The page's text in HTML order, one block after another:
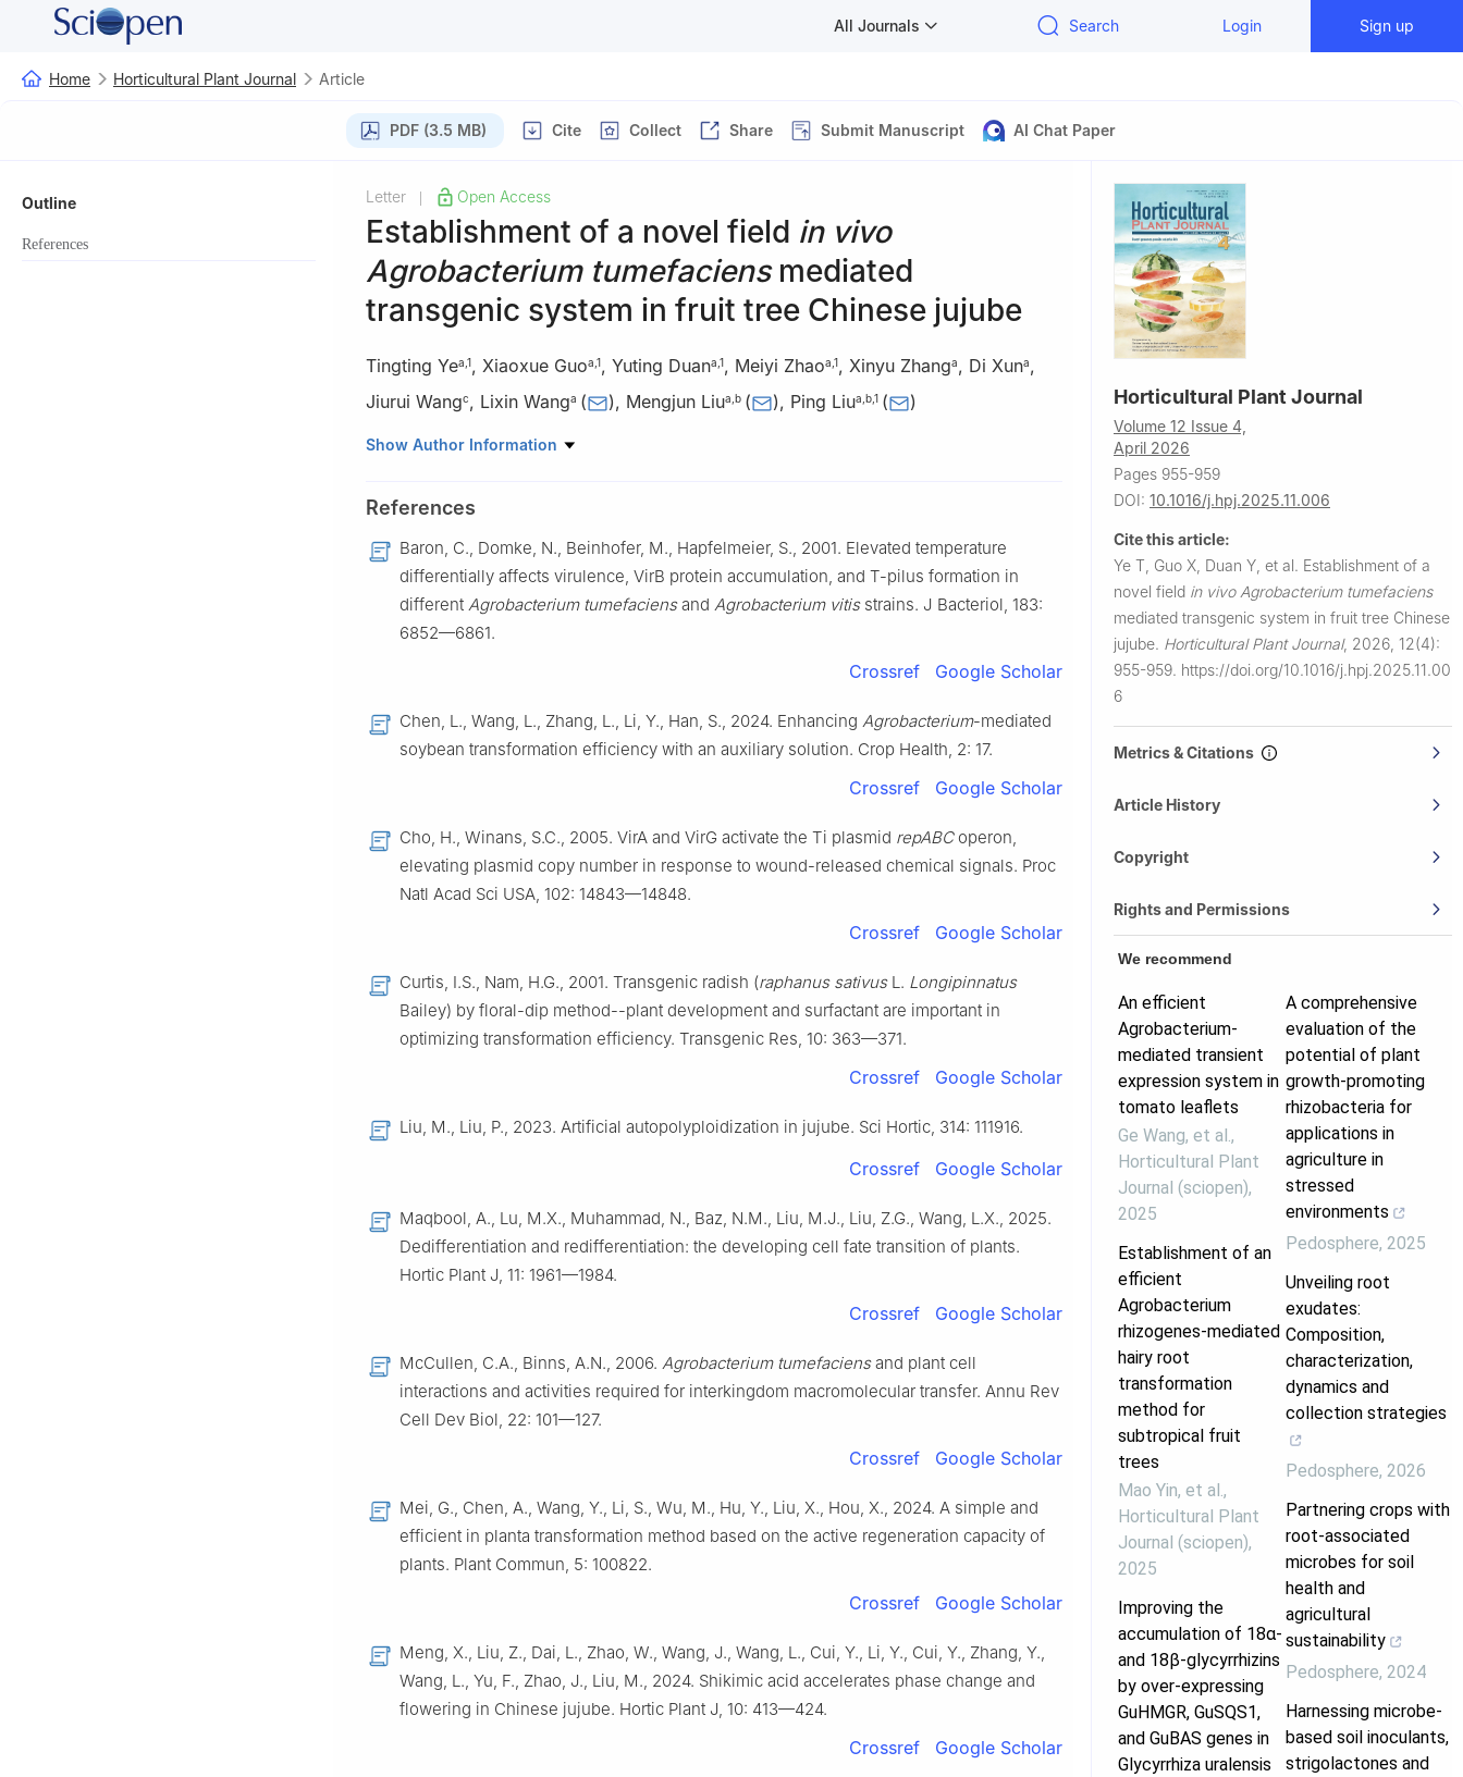
All Journals Search Login Sign up
Home Horticultural Plant Journal Article
PDF (3.5 MB) Cite Collect Share Submit Manuscript AI Chat Paper
Outline
References
Letter Open Access
Establishment of a novel field in vivo
Agrobacterium tumefaciensmediated
transgenic system in fruit tree Chinese jujube
Tingting Yea 1, Xiaoxue Guoa 1, Yuting Duana 1, Meiyi Zhaoa 1, Xinyu Zhanga, Di Xuna,
Jiurui Wangc, Lixin Wanga ( ), Mengjun Liua b ( ), Ping Liua b1 ( )
a College of Horticulture, Hebei Agricultural University, Baoding, Hebei 071001, China
China
These authors contributed equally to this study.
Peer review under responsibility of Chinese Society of Horticultural Science (CSHS) and Institute
of Vegetables and Flowers (IVF), Chinese Academy of Agricultural Sciences (CAAS).
Show Author Information
References
Baron, C., Domke, N., Beinhofer, M., Hapfelmeier, S., 2001. Elevated temperature
differentially affects virulence, VirB protein accumulation, and T-pilus formation in
different Agrobacterium tumefaciensand Agrobacterium vitisstrains. J Bacteriol, 183:
6852—6861.
Crossref Google Scholar
Chen, L., Wang, L., Zhang, L., Li, Y., Han, S., 2024. Enhancing Agrobacterium-mediated
soybean transformation efficiency with an auxiliary solution. Crop Health, 2: 17.
Crossref Google Scholar
Cho, H., Winans, S.C., 2005. VirA and VirG activate the Ti plasmid repABCoperon,
elevating plasmid copy number in response to wound-released chemical signals. Proc
Natl Acad Sci USA, 102: 14843—14848.
Crossref Google Scholar
Curtis, I.S., Nam, H.G., 2001. Transgenic radish (raphanus sativusL. Longipinnatus
Bailey) by floral-dip method--plant development and surfactant are important in
optimizing transformation efficiency. Transgenic Res, 10: 363—371.
Crossref Google Scholar
Liu, M., Liu, P., 2023. Artificial autopolyploidization in jujube. Sci Hortic, 314: 111916.
Crossref Google Scholar
Maqbool, A., Lu, M.X., Muhammad, N., Baz, N.M., Liu, M.J., Liu, Z.G., Wang, L.X., 2025.
Dedifferentiation and redifferentiation: the developing cell fate transition of plants.
Hortic Plant J, 11: 1961—1984.
Crossref Google Scholar
McCullen, C.A., Binns, A.N., 2006. Agrobacterium tumefaciensand plant cell
interactions and activities required for interkingdom macromolecular transfer. Annu Rev
Cell Dev Biol, 22: 101—127.
Crossref Google Scholar
Mei, G., Chen, A., Wang, Y., Li, S., Wu, M., Hu, Y., Liu, X., Hou, X., 2024. A simple and
efficient in planta transformation method based on the active regeneration capacity of
plants. Plant Commun, 5: 100822.
Crossref Google Scholar
Meng, X., Liu, Z., Dai, L., Zhao, W., Wang, J., Wang, L., Cui, Y., Li, Y., Cui, Y., Zhang, Y.,
Wang, L., Yu, F., Zhao, J., Liu, M., 2024. Shikimic acid accelerates phase change and
flowering in Chinese jujube. Hortic Plant J, 10: 413—424.
Crossref Google Scholar
Horticultural Plant Journal
Volume 12 Issue 4,
April 2026
Pages 955-959
DOI: 10.1016/j.hpj.2025.11.006
Cite this article:
Ye T, Guo X, Duan Y, et al. Establishment of a
novel field in vivo Agrobacterium tumefaciens
mediated transgenic system in fruit tree Chinese
jujube. Horticultural Plant Journal, 2026, 12(4):
955-959. https://doi.org/10.1016/j.hpj.2025.11.00
6
Metrics & Citations
Article History
Copyright
Rights and Permissions
We recommend
An efficient
Agrobacterium-
mediated transient
expression system in
tomato leaflets
Ge Wang, et al. ,
Horticultural Plant
Journal (sciopen),
2025
Establishment of an
efficient
Agrobacterium
rhizogenes-mediated
hairy root
transformation
method for
subtropical fruit
trees
Mao Yin, et al. ,
Horticultural Plant
Journal (sciopen),
2025
Improving the
accumulation of 18α-
and 18β-glycyrrhizins
by over-expressing
GuHMGR, GuSQS1,
and GuBAS genes in
Glycyrrhiza uralensis
A comprehensive
evaluation of the
potential of plant
growth-promoting
rhizobacteria for
applications in
agriculture in
stressed
environments
Pedosphere, 2025
Unveiling root
exudates:
Composition,
characterization,
dynamics and
collection strategies
Pedosphere, 2026
Partnering crops with
root-associated
microbes for soil
health and
agricultural
sustainability
Pedosphere, 2024
Harnessing microbe-
based soil inoculants,
strigolactones and